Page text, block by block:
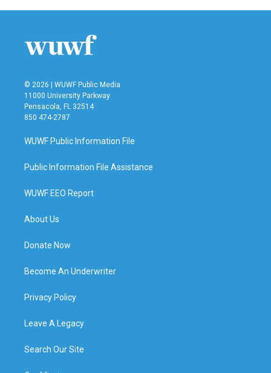
© 2026 | WUWF Public Media
11000 University Parkway
Pensacola, FL 32514
850 474-2787
WUWF Public Information File
Public Information File Assistance
WUWF EEO Report
About Us
Donate Now
Become An Underwriter
Privacy Policy
Leave A Legacy
Search Our Site